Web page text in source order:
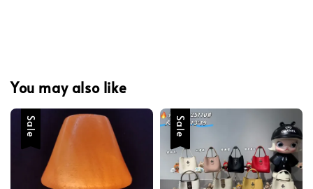
You may also like
Sale Sale